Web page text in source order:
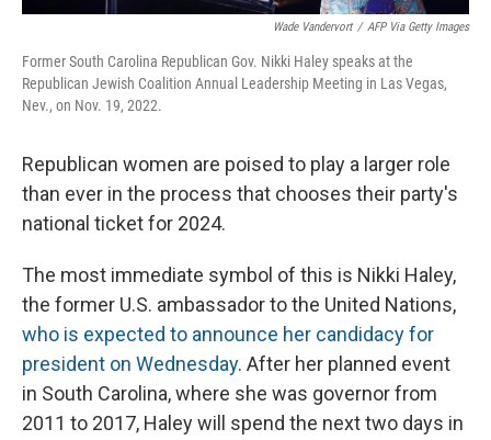
Wade Vandervort / AFP Via Getty Images
Former South Carolina Republican Gov. Nikki Haley speaks at the
Republican Jewish Coalition Annual Leadership Meeting in Las Vegas,
Nev., on Nov. 19, 2022.
Republican women are poised to play a larger role
than ever in the process that chooses their party's
national ticket for 2024.
The most immediate symbol of this is Nikki Haley,
the former U.S. ambassador to the United Nations,
who is expected to announce her candidacy for
president on Wednesday. After her planned event
in South Carolina, where she was governor from
2011 to 2017, Haley will spend the next two days in